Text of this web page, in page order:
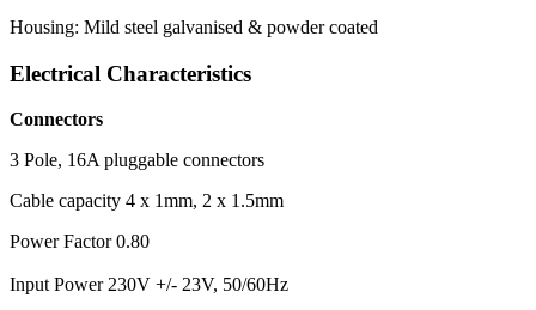
Housing: Mild steel galvanised & powder coated
Electrical Characteristics
Connectors
3 Pole, 16A pluggable connectors
Cable capacity 4 x 1mm, 2 x 1.5mm
Power Factor 0.80
Input Power 230V +/- 23V, 50/60Hz